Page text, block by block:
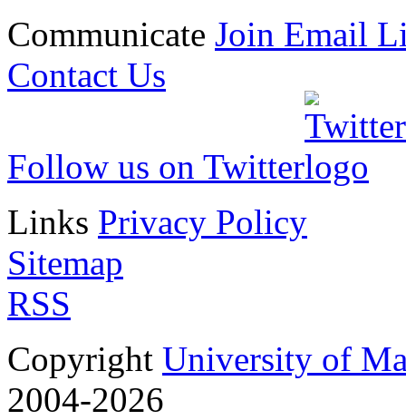
Communicate Join Email
Contact Us
Follow us on Twitter
Links Privacy Policy
Sitemap
RSS
Copyright University of
2004-2026